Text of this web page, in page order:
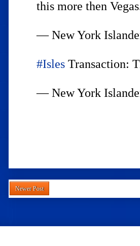
this more then
— New York
#Isles Transaction:
— New York
Newer Post